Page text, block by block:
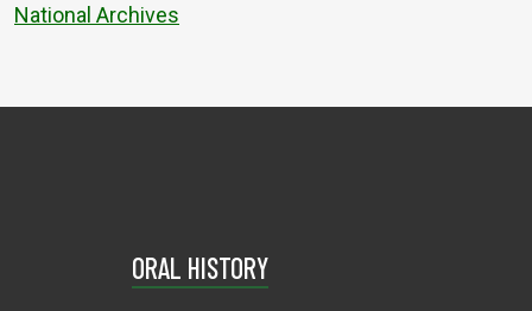
National Archives
ORAL HISTORY